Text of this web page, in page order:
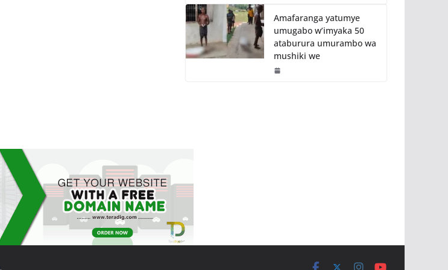
Amafaranga yatumye
umugabo w’imyaka 50
ataburura umurambo wa
mushiki we
.